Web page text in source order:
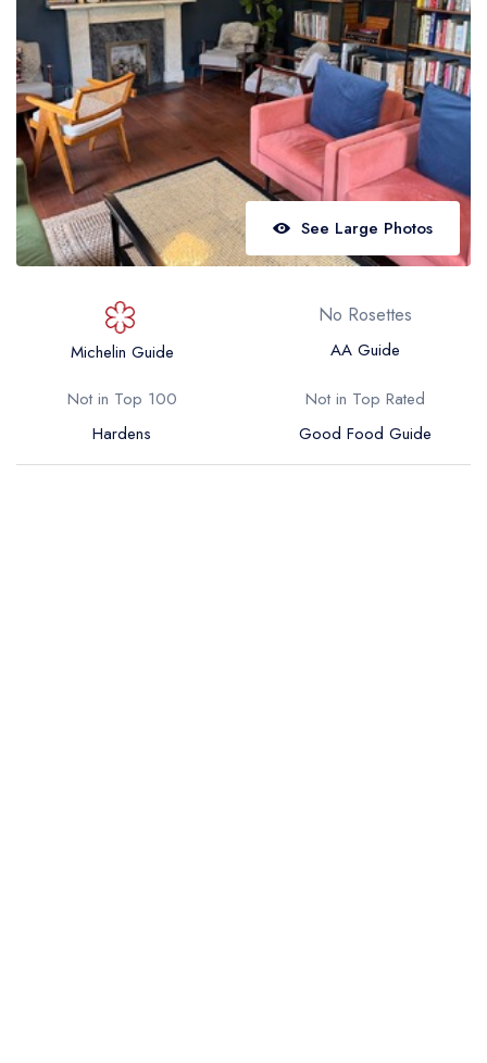
Best restaurants in Northern Ireland
View all best restaurant areas
Best gastropubs in the UK and Ireland
View all best gastropub areas
Best afternoon tea in the UK and Ireland
View all best afternoon tea areas
Best restaurants by cuisine
Best restaurants from celebrity chefs
See Large Photos
Michelin Guide
No Rosettes
AA Guide
Not in Top 100
Hardens
Not in Top Rated
Good Food Guide